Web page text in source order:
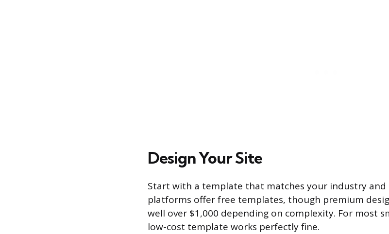
Design Your Site
Start with a template that matches your industry and
platforms offer free templates, though premium
well over $1,000 depending on complexity. For most
low-cost template works perfectly fine.